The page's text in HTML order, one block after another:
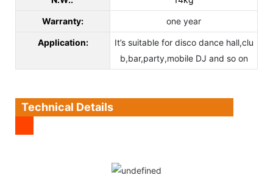
Warranty: one year
Application:
It’s suitable for disco dance hall,clu
b,bar,party,mobile DJ and so on
Technical Details